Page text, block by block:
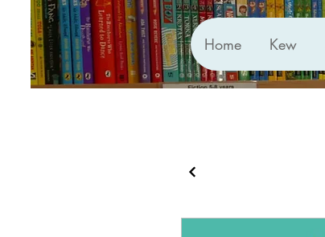
Home Kew